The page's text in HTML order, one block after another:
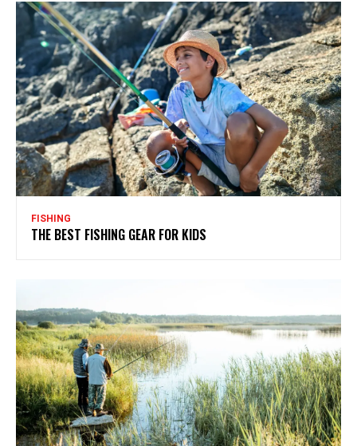
FISHING
THE BEST FISHING GEAR FOR KIDS